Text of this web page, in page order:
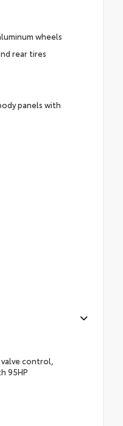
wheels
rear tires
panels with
valve control,
95HP